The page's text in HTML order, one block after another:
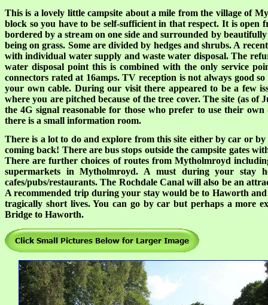
This is a lovely little campsite about a mile from the village of
block so you have to be self-sufficient in that respect. It is
bordered by a stream on one side and surrounded by
being on grass. Some are divided by hedges and shrubs. A
with individual water supply and waste water disposal. The
water disposal point this is combined with the only service
connectors rated at 16amps. TV reception is not always good
your own cable. During our visit there appeared to be a few
where you are pitched because of the tree cover. The site (as
the 4G signal reasonable for those who prefer to use their
there is a small information room.
There is a lot to do and explore from this site either by car or
coming back! There are bus stops outside the campsite gates
There are further choices of routes from Mytholmroyd
supermarkets in Mytholmroyd. A must during your
cafes/pubs/restaurants. The Rochdale Canal will also be an
A recommended trip during your stay would be to Haworth
tragically short lives. You can go by car but perhaps a more
Bridge to Haworth.